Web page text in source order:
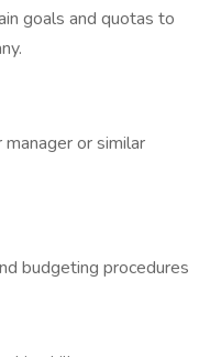
goals and quotas to
manager or similar
budgeting procedures